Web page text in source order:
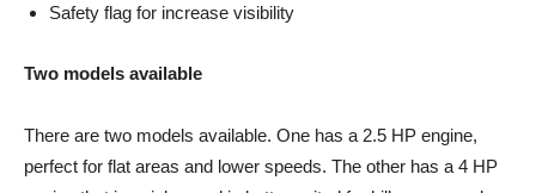
Safety flag for increase visibility
Two models available
There are two models available. One has a 2.5 HP engine,
perfect for flat areas and lower speeds. The other has a 4 HP